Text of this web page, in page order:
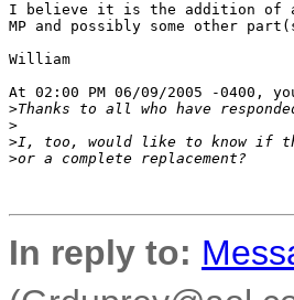
I believe it is the addition of a
MP and possibly some other
William
At 02:00 PM 06/09/2005 -0400,
>Thanks to all who have
>
>I, too, would like to know if
>or a complete replacement?
In reply to: